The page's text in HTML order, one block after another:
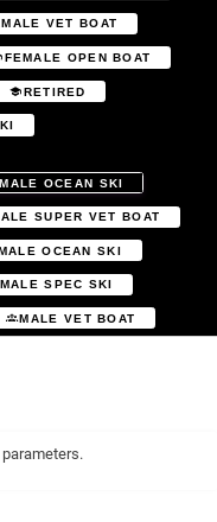
VET BOAT
FEMALE OPEN BOAT
RETIRED
OCEAN SKI
SUPER VET BOAT
OCEAN SKI
MALE SPEC SKI
MALE VET BOAT